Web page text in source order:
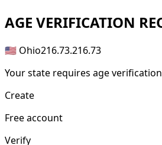
AGE VERIFICATION
🇺🇸 Ohio216.73.216.73
Your state requires age
Create
Free account
Verify